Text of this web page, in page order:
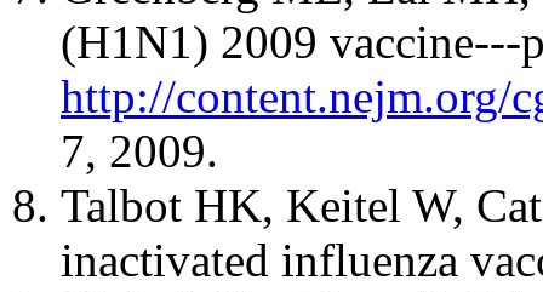
(H1N1) 2009
http://content.nejm.org/
7, 2009.
Talbot HK, Keitel W,
inactivated influenza